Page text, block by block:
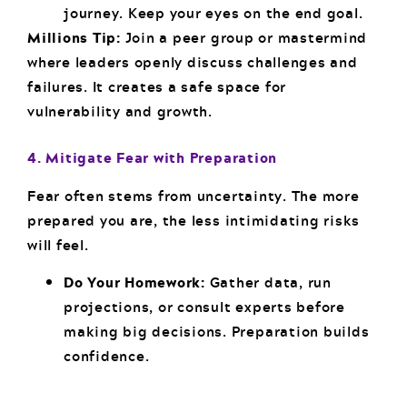
journey. Keep your eyes on the end goal.
Millions Tip: Join a peer group or mastermind
where leaders openly discuss challenges and
failures. It creates a safe space for
vulnerability and growth.
4. Mitigate Fear with Preparation
Fear often stems from uncertainty. The more
prepared you are, the less intimidating risks
will feel.
Do Your Homework: Gather data, run
projections, or consult experts before
making big decisions. Preparation builds
confidence.